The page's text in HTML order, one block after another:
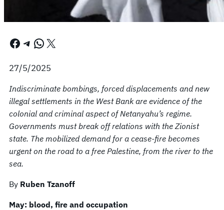
Facebook Telegram WhatsApp X
27/5/2025
Indiscriminate bombings, forced displacements and new
illegal settlements in the West Bank are evidence of the
colonial and criminal aspect of Netanyahu’s regime.
Governments must break off relations with the Zionist
state. The mobilized demand for a cease-fire becomes
urgent on the road to a free Palestine, from the river to the
sea.
By Ruben Tzanoff
May: blood, fire and occupation